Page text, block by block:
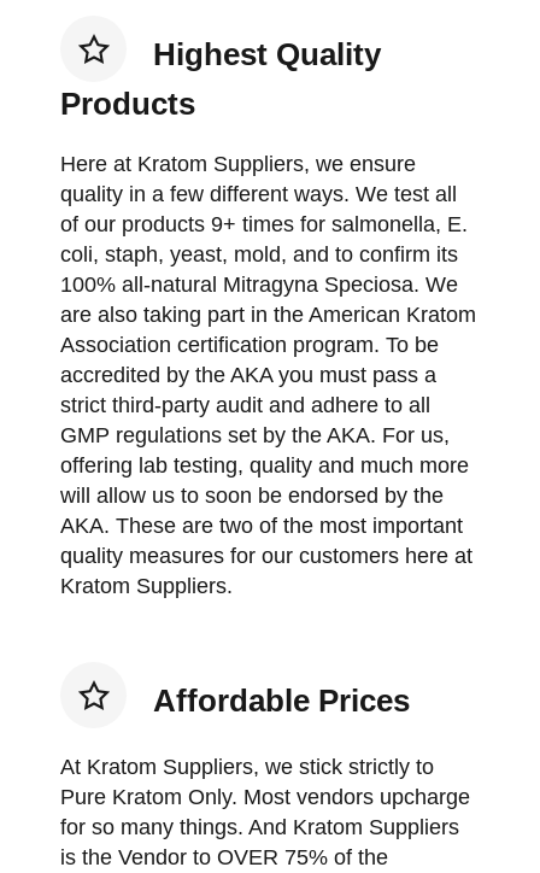
Highest Quality
Products
Here at Kratom Suppliers, we ensure
quality in a few different ways. We test all
of our products 9+ times for salmonella, E.
coli, staph, yeast, mold, and to confirm its
100% all-natural Mitragyna Speciosa. We
are also taking part in the American Kratom
Association certification program. To be
accredited by the AKA you must pass a
strict third-party audit and adhere to all
GMP regulations set by the AKA. For us,
offering lab testing, quality and much more
will allow us to soon be endorsed by the
AKA. These are two of the most important
quality measures for our customers here at
Kratom Suppliers.
Affordable Prices
At Kratom Suppliers, we stick strictly to
Pure Kratom Only. Most vendors upcharge
for so many things. And Kratom Suppliers
is the Vendor to OVER 75% of the